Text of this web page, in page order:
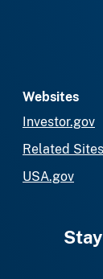
Websites
Investor.gov
Related Sites
USA.gov